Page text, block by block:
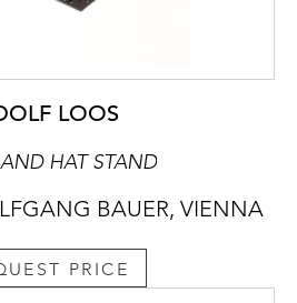
LOOS
HAT STAND
BAUER, VIENNA
PRICE